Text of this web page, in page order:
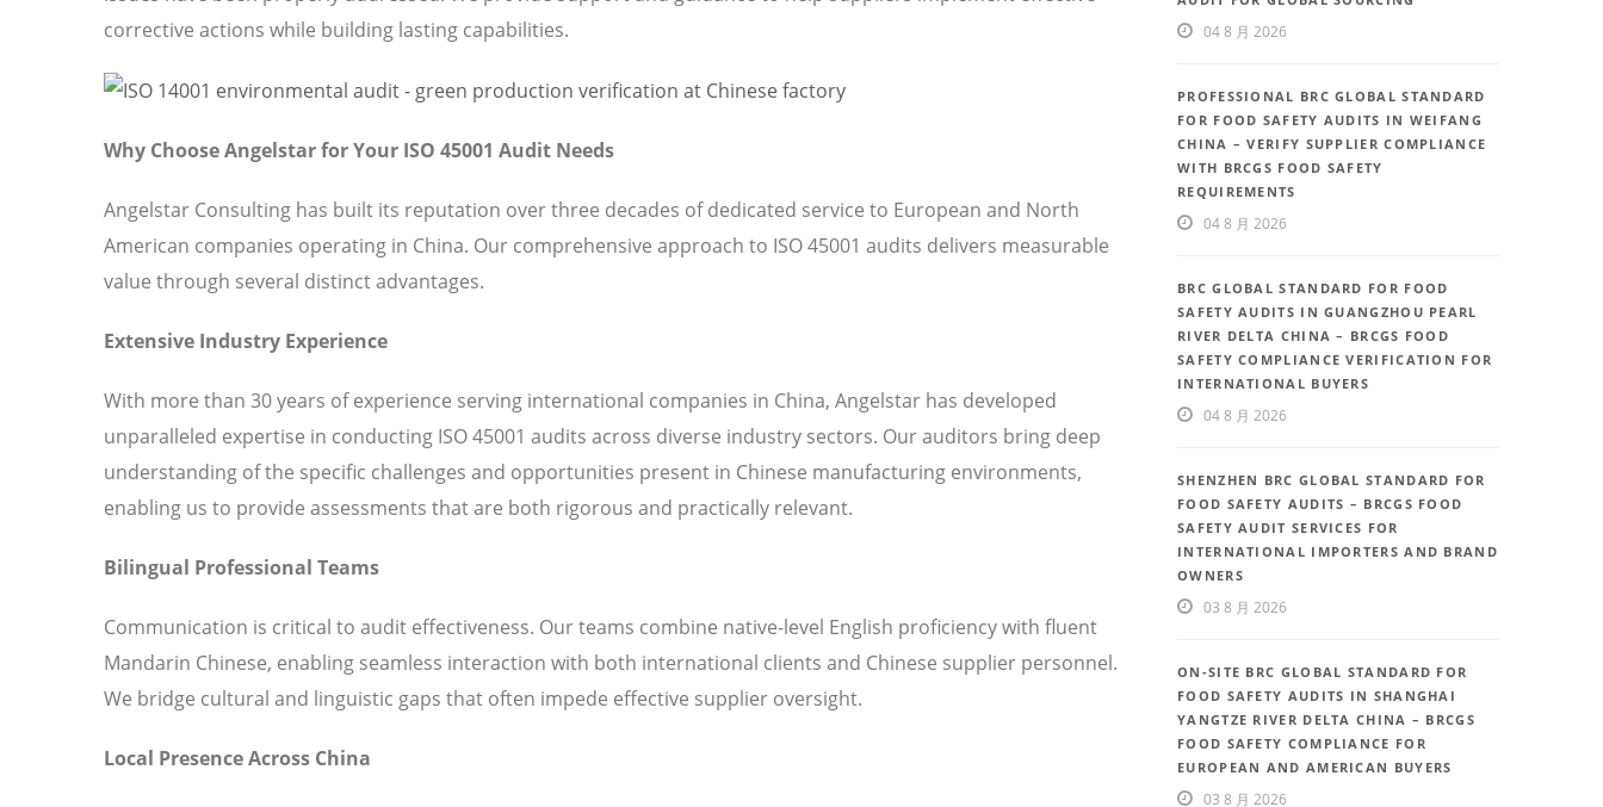
corrective actions while building lasting capabilities.
Why Choose Angelstar for Your ISO 45001 Audit Needs
Angelstar Consulting has built its reputation over three decades of dedicated service to European and North
American companies operating in China. Our comprehensive approach to ISO 45001 audits delivers measurable
value through several distinct advantages.
Extensive Industry Experience
With more than 30 years of experience serving international companies in China, Angelstar has developed
unparalleled expertise in conducting ISO 45001 audits across diverse industry sectors. Our auditors bring deep
understanding of the specific challenges and opportunities present in Chinese manufacturing environments,
enabling us to provide assessments that are both rigorous and practically relevant.
Bilingual Professional Teams
Communication is critical to audit effectiveness. Our teams combine native-level English proficiency with fluent
Mandarin Chinese, enabling seamless interaction with both international clients and Chinese supplier personnel.
We bridge cultural and linguistic gaps that often impede effective supplier oversight.
Local Presence Across China
04 8 月 2026
PROFESSIONAL BRC GLOBAL STANDARD
FOR FOOD SAFETY AUDITS IN WEIFANG
CHINA – VERIFY SUPPLIER COMPLIANCE
WITH BRCGS FOOD SAFETY
REQUIREMENTS
04 8 月 2026
BRC GLOBAL STANDARD FOR FOOD
SAFETY AUDITS IN GUANGZHOU PEARL
RIVER DELTA CHINA – BRCGS FOOD
SAFETY COMPLIANCE VERIFICATION FOR
INTERNATIONAL BUYERS
04 8 月 2026
SHENZHEN BRC GLOBAL STANDARD FOR
FOOD SAFETY AUDITS – BRCGS FOOD
SAFETY AUDIT SERVICES FOR
INTERNATIONAL IMPORTERS AND BRAND
OWNERS
03 8 月 2026
ON-SITE BRC GLOBAL STANDARD FOR
FOOD SAFETY AUDITS IN SHANGHAI
YANGTZE RIVER DELTA CHINA – BRCGS
FOOD SAFETY COMPLIANCE FOR
EUROPEAN AND AMERICAN BUYERS
03 8 月 2026